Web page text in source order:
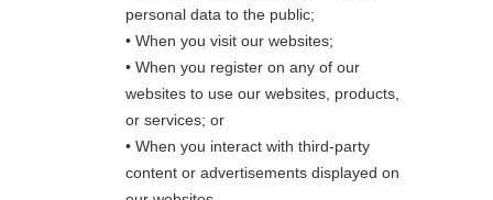
personal data to the public;
• When you visit our websites;
• When you register on any of our
websites to use our websites, products,
or services; or
• When you interact with third-party
content or advertisements displayed on